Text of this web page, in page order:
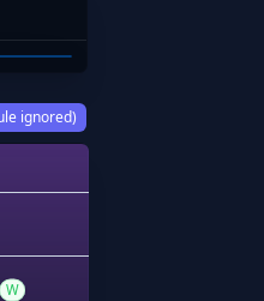
ignored)
W